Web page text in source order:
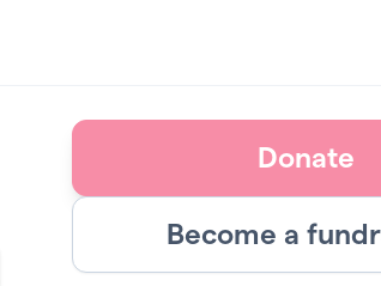
Donate
Become a